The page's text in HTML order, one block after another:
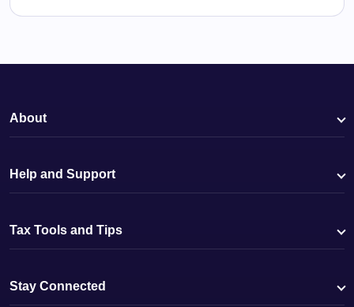
About
Help and Support
Tax Tools and Tips
Stay Connected